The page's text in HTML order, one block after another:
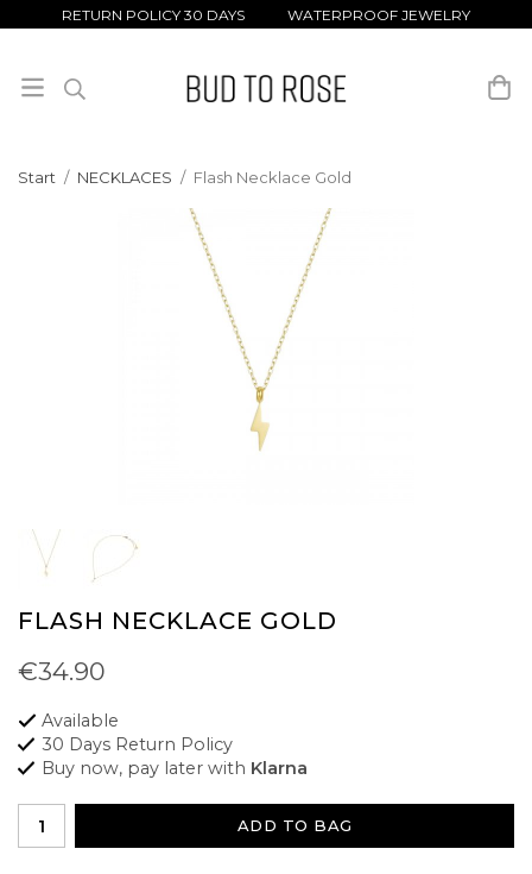
RETURN POLICY 30 DAYS WATERPROOF JEWELRY
Start / NECKLACES / Flash Necklace Gold
FLASH NECKLACE GOLD
€34.90
Available
30 Days Return Policy
Buy now, pay later with Klarna
ADD TO BAG